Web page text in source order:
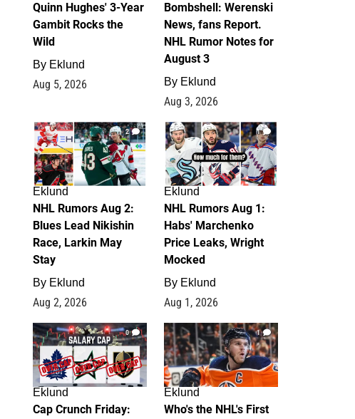
Quinn Hughes' 3-Year
Gambit Rocks the
Wild
By Eklund
Aug 5, 2026
Bombshell: Werenski
News, fans Report.
NHL Rumor Notes for
August 3
By Eklund
Aug 3, 2026
2
Eklund
NHL Rumors Aug 2:
Blues Lead Nikishin
Race, Larkin May
Stay
By Eklund
Aug 2, 2026
1
Eklund
NHL Rumors Aug 1:
Habs' Marchenko
Price Leaks, Wright
Mocked
By Eklund
Aug 1, 2026
0
Eklund
Cap Crunch Friday:
1
Eklund
Who's the NHL's First